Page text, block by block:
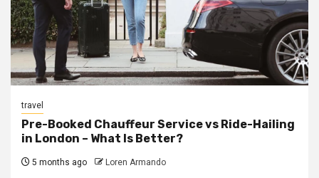
travel
Pre-Booked Chauffeur Service vs Ride-Hailing
in London – What Is Better?
5 months ago Loren Armando